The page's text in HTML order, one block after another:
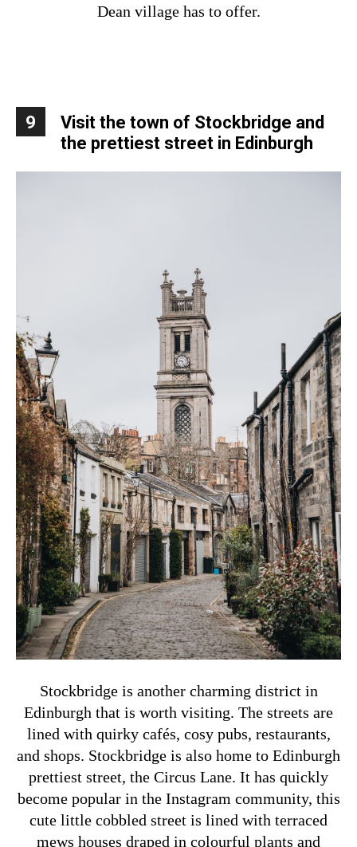
Dean village has to offer.
9
Visit the town of Stockbridge and
the prettiest street in Edinburgh
Stockbridge is another charming district in
Edinburgh that is worth visiting. The streets are
lined with quirky cafés, cosy pubs, restaurants,
and shops. Stockbridge is also home to Edinburgh
prettiest street, the Circus Lane. It has quickly
become popular in the Instagram community, this
cute little cobbled street is lined with terraced
mews houses draped in colourful plants and